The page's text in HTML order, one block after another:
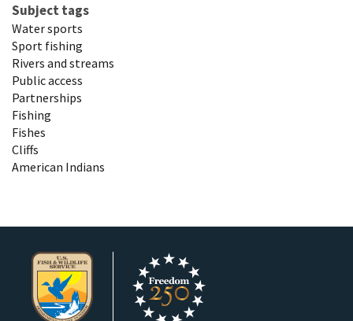
Subject tags
Water sports
Sport fishing
Rivers and streams
Public access
Partnerships
Fishing
Fishes
Cliffs
American Indians